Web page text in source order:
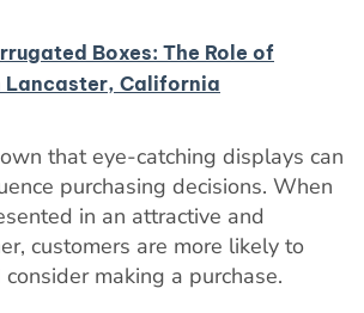
Boxes: The Role of
Lancaster, California
that eye-catching displays can
purchasing decisions. When
in an attractive and
customers are more likely to
making a purchase.